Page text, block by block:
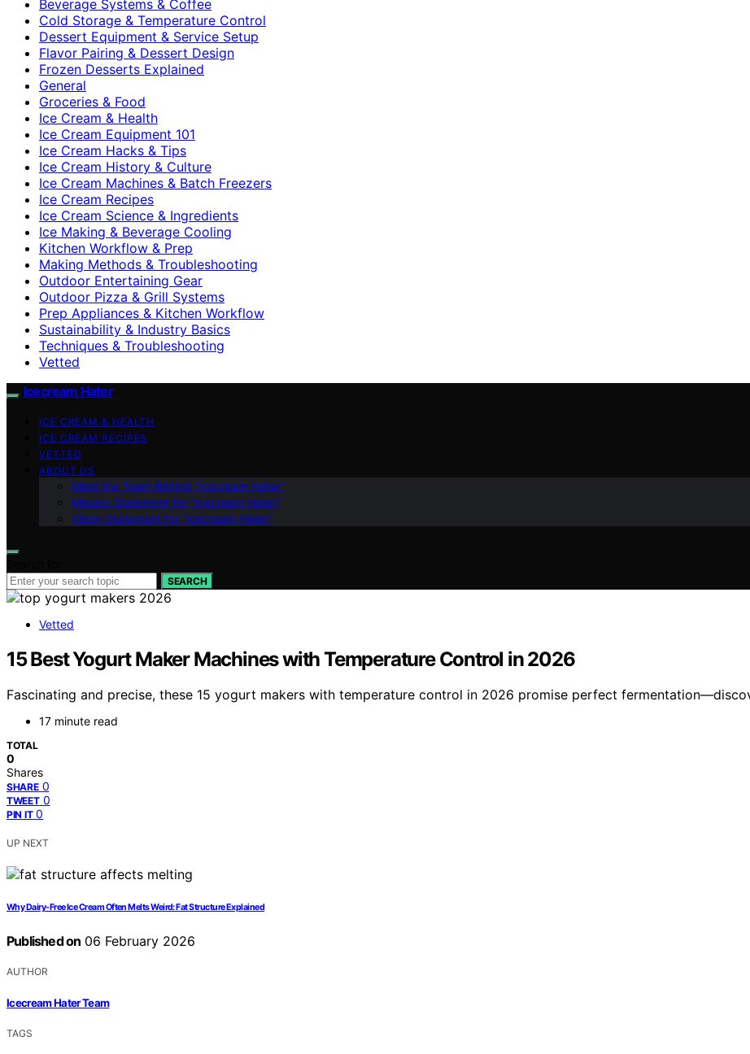
Beverage Systems & Coffee
Cold Storage & Temperature Control
Dessert Equipment & Service Setup
Flavor Pairing & Dessert Design
Frozen Desserts Explained
General
Groceries & Food
Ice Cream & Health
Ice Cream Equipment 101
Ice Cream Hacks & Tips
Ice Cream History & Culture
Ice Cream Machines & Batch Freezers
Ice Cream Recipes
Ice Cream Science & Ingredients
Ice Making & Beverage Cooling
Kitchen Workflow & Prep
Making Methods & Troubleshooting
Outdoor Entertaining Gear
Outdoor Pizza & Grill Systems
Prep Appliances & Kitchen Workflow
Sustainability & Industry Basics
Techniques & Troubleshooting
Vetted
Icecream Hater
ICE CREAM & HEALTH
ICE CREAM RECIPES
VETTED
ABOUT US
Meet the Team Behind “Icecream Hater”
Mission Statement for “Icecream Hater”
Vision Statement for “Icecream Hater”
SEARCH
Vetted
15 Best Yogurt Maker Machines with Temperature Control in 2026
Fascinating and precise, these 15 yogurt makers with temperature control in 2026 promise perfect
17 minute read
TOTAL
0
Shares
SHARE 0
TWEET 0
PIN IT 0
UP NEXT
Why Dairy‑Free Ice Cream Often Melts Weird: Fat Structure Explained
Published on 06 February 2026
AUTHOR
Icecream Hater Team
TAGS